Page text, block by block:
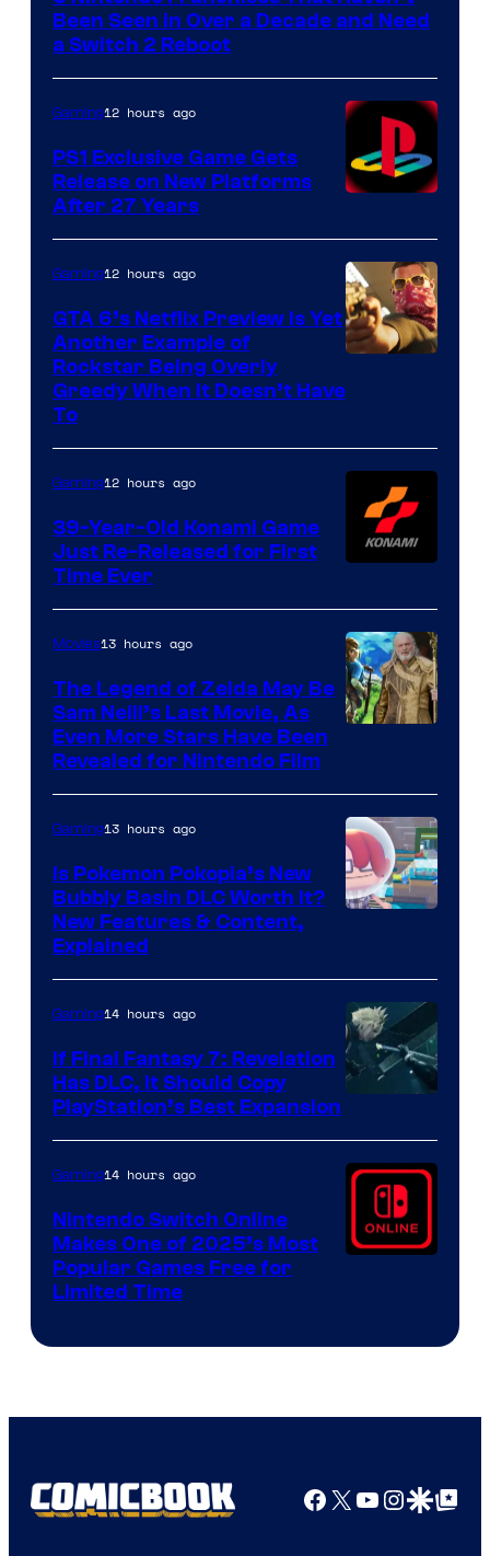
Been Seen in Over a Decade and Need
a Switch 2 Reboot
Gaming12 hours ago
PS1 Exclusive Game Gets
Release on New Platforms
After 27 Years
of
Games
Gaming12 hours ago
GTA 6’s Netflix Preview Is Yet
Another Example of
Rockstar Being Overly
Greedy When It Doesn’t Have
To
Gaming12 hours ago
39-Year-Old Konami Game
Just Re-Released for First
Time Ever
Movies13 hours ago
The Legend of Zelda May Be
Sam Neill’s Last Movie, As
Even More Stars Have Been
Revealed for Nintendo Film
ComicBook
Gaming13 hours ago
Is Pokemon Pokopia’s New
Bubbly Basin DLC Worth It?
New Features & Content,
Explained
Gaming14 hours ago
If Final Fantasy 7: Revelation
Has DLC, It Should Copy
PlayStation’s Best Expansion
Gaming14 hours ago
Nintendo Switch Online
Makes One of 2025’s Most
Popular Games Free for
Limited Time
Facebook
X YouTube
GoogleGoogle Top